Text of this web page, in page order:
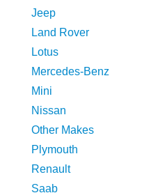
Jeep
Land Rover
Lotus
Mercedes-Benz
Mini
Nissan
Other Makes
Plymouth
Renault
Saab